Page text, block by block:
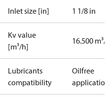
Inlet size [in] 1 1/8 in
Kv value
[m³/h]
16.500 m³/h
Lubricants
compatibility
Oilfree
applications